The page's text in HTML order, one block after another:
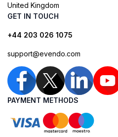
United Kingdom
GET IN TOUCH
+44 203 026 1075
support@evendo.com
PAYMENT METHODS